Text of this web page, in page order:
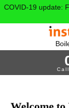
COVID-19 update: